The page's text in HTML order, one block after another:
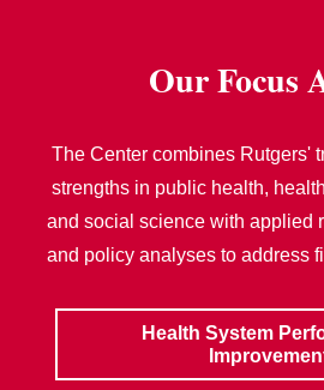
Our Focus
The Center combines Rutgers'
strengths in public health,
and social science with applied
and policy analyses to address
Health System